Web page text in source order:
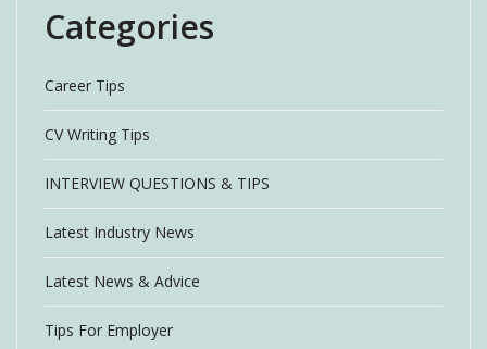
Categories
Career Tips
CV Writing Tips
INTERVIEW QUESTIONS & TIPS
Latest Industry News
Latest News & Advice
Tips For Employer